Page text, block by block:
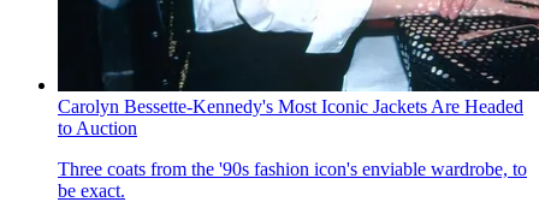
Carolyn Bessette-Kennedy's Most Iconic Jackets Are Headed
to Auction
Three coats from the '90s fashion icon's enviable wardrobe, to
be exact.